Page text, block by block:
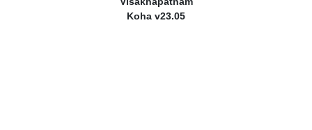
Koha v23.05